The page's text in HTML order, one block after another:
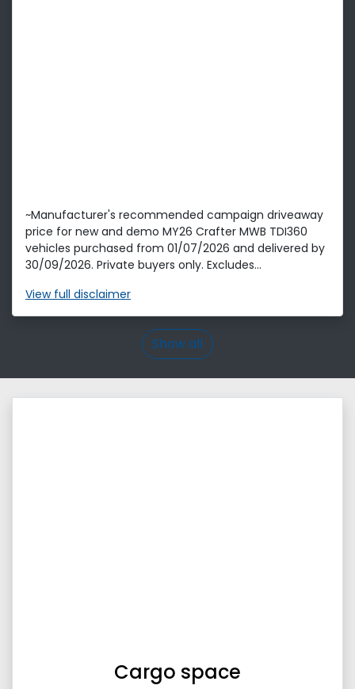
~Manufacturer's recommended campaign driveaway
price for new and demo MY26 Crafter MWB TDI360
vehicles purchased from 01/07/2026 and delivered by
30/09/2026. Private buyers only. Excludes...
View full disclaimer
Show all
Cargo space